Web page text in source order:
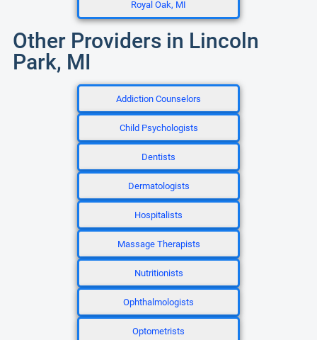
Royal Oak, MI
Other Providers in Lincoln
Park, MI
Addiction Counselors
Child Psychologists
Dentists
Dermatologists
Hospitalists
Massage Therapists
Nutritionists
Ophthalmologists
Optometrists